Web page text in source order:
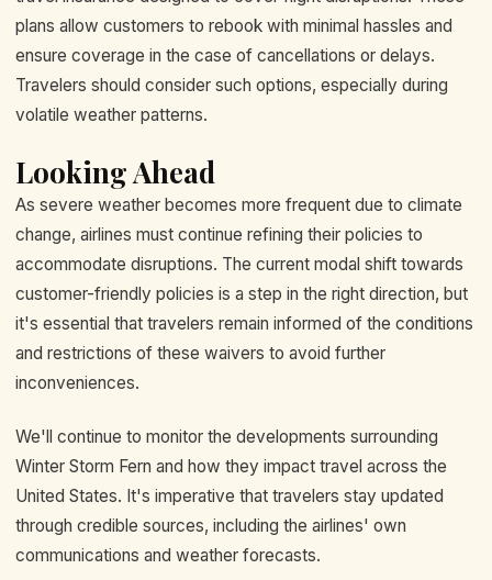
plans allow customers to rebook with minimal hassles and
ensure coverage in the case of cancellations or delays.
Travelers should consider such options, especially during
volatile weather patterns.
Looking Ahead
As severe weather becomes more frequent due to climate
change, airlines must continue refining their policies to
accommodate disruptions. The current modal shift towards
customer-friendly policies is a step in the right direction, but
it's essential that travelers remain informed of the conditions
and restrictions of these waivers to avoid further
inconveniences.
We'll continue to monitor the developments surrounding
Winter Storm Fern and how they impact travel across the
United States. It's imperative that travelers stay updated
through credible sources, including the airlines' own
communications and weather forecasts.